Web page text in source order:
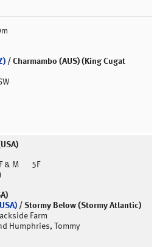
/ Charmambo (AUS) (King Cugat
& M
5F
/ Stormy Below (Stormy Atlantic)
Farm
Humphries, Tommy